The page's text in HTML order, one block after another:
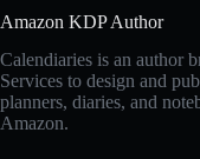
Amazon KDP Author
Calendiaries is an author
Services to design and
planners, diaries, and
Amazon.